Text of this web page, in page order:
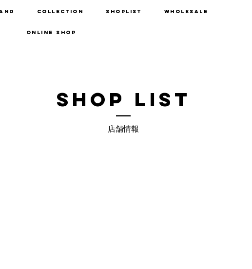
Collection Shoplist Wholesale
ONLINE SHOP
SHOP LIST
店舗情報